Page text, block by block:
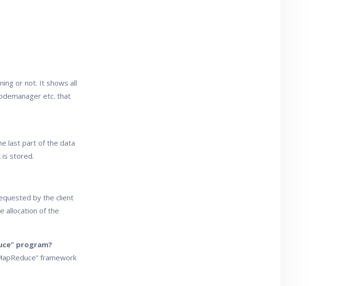
or not. It shows all
etc. that
last part of the data
stored.
by the client
allocation of the
program?
framework